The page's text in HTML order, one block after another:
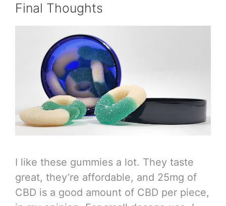
Final Thoughts
I like these gummies a lot. They taste
great, they’re affordable, and 25mg of
CBD is a good amount of CBD per piece,